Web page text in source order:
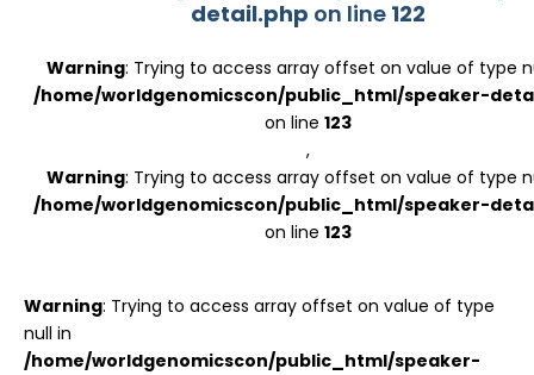
detail.php on line 122
Warning: Trying to access array offset on value of type
/home/worldgenomicscon/public_html/speaker-
on line 123
,
Warning: Trying to access array offset on value of type
/home/worldgenomicscon/public_html/speaker-
on line 123
Warning: Trying to access array offset on value of type
null in
/home/worldgenomicscon/public_html/speaker-